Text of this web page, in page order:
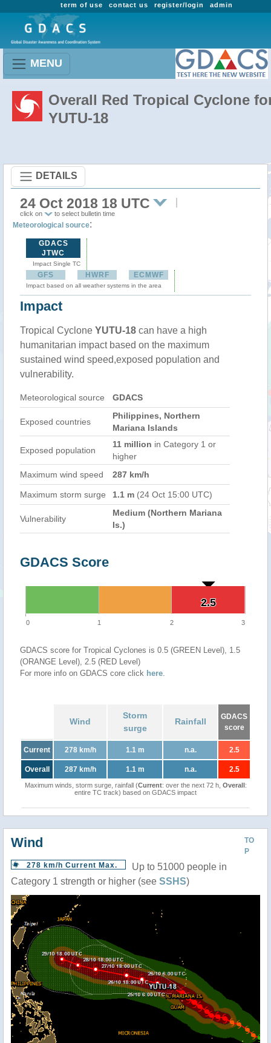
admin
register/login
contact us
term of use
MENU
Overall Red Tropical Cyclone
YUTU-18
DETAILS
24 Oct 2018 18 UTC
click on to select bulletin time
Meteorological source:
GDACS
JTWC
Impact Single TC
GFS HWRF ECMWF
Impact based on all weather systems in the area
Impact
Tropical Cyclone YUTU-18 can have a high
humanitarian impact based on the maximum
sustained wind speed,exposed population and
vulnerability.
Meteorological source GDACS
Exposed countries
Philippines, Northern
Mariana Islands
Exposed population
11 million in Category 1 or
higher
Maximum wind speed
287 km/h
Maximum storm surge 1.1 m (24 Oct 15:00 UTC)
Vulnerability
Medium (Northern Mariana
Is.)
GDACS Score
2.5
2.5
0 1 2 3
GDACS score for Tropical Cyclones is 0.5 (GREEN Level), 1.5
(ORANGE Level), 2.5 (RED Level)
For more info on GDACS core click here.
Wind
Storm
surge
Rainfall
GDACS
score
Current 278 km/h 1.1 m n.a. 2.5
Overall 287 km/h 1.1 m n.a. 2.5
Maximum winds, storm surge, rainfall (Current: over the next 72 h, Overall:
entire TC track) based on GDACS impact
TO
P
Wind
278 km/h Current Max.
Up to 51000 people in
Category 1 strength or higher (see SSHS)